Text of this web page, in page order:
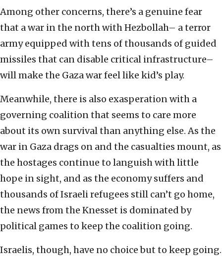
Among other concerns, there’s a genuine fear
that a war in the north with Hezbollah– a terror
army equipped with tens of thousands of guided
missiles that can disable critical infrastructure–
will make the Gaza war feel like kid’s play.
Meanwhile, there is also exasperation with a
governing coalition that seems to care more
about its own survival than anything else. As the
war in Gaza drags on and the casualties mount, as
the hostages continue to languish with little
hope in sight, and as the economy suffers and
thousands of Israeli refugees still can’t go home,
the news from the Knesset is dominated by
political games to keep the coalition going.
Israelis, though, have no choice but to keep going.